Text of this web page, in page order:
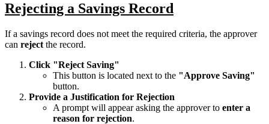
Rejecting a Savings Record
If a savings record does not meet the required criteria, the approver
can reject the record.
Click "Reject Saving"
This button is located next to the "Approve Saving"
button.
Provide a Justification for Rejection
A prompt will appear asking the approver to enter a
reason for rejection.